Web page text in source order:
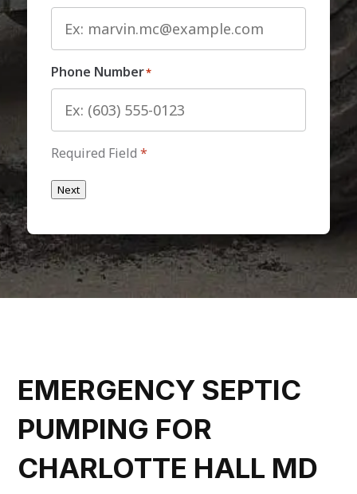
Phone Number*
Required Field *
Next
EMERGENCY SEPTIC
PUMPING FOR
CHARLOTTE HALL MD